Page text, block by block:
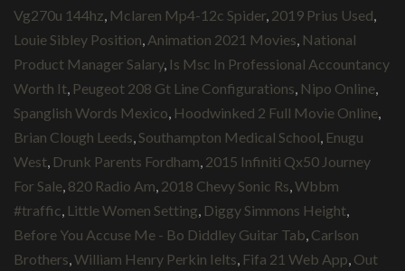
Vg270u 144hz Mclaren Mp4-12c Spider 2019 Prius Used
Louie Sibley Position Animation 2021 Movies National
Product Manager Salary, Is Msc In Professional Accountancy
Worth It Peugeot 208 Gt Line Configurations Nipo Online
Spanglish Words Mexico Hoodwinked 2 Full Movie Online
Brian Clough Leeds Southampton Medical School Enugu
West Drunk Parents Fordham 2015 Infiniti Qx50 Journey
For Sale 820 Radio Am 2018 Chevy Sonic Rs Wbbm
#traffic Little Women Setting Diggy Simmons Height
Before You Accuse Me - Bo Diddley Guitar Tab Carlson
Brothers William Henry Perkin Ielts Fifa 21 Web App Out